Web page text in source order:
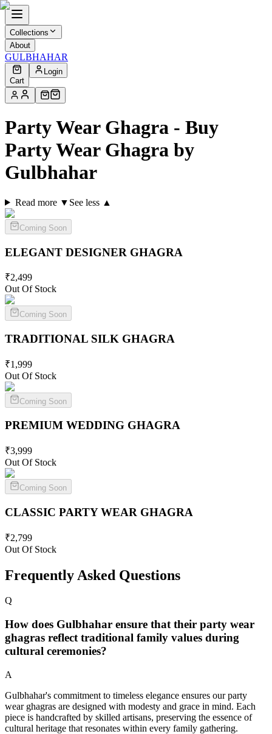
Collections
About
GULBHAHAR
Cart
Login
Party Wear Ghagra - Buy
Party Wear Ghagra by
Gulbhahar
Read more ▼ See less ▲
Coming Soon
ELEGANT DESIGNER GHAGRA
₹2,499
Out Of Stock
Coming Soon
TRADITIONAL SILK GHAGRA
₹1,999
Out Of Stock
Coming Soon
PREMIUM WEDDING GHAGRA
₹3,999
Out Of Stock
Coming Soon
CLASSIC PARTY WEAR GHAGRA
₹2,799
Out Of Stock
Frequently Asked Questions
Q
How does Gulbhahar ensure that their party wear
ghagras reflect traditional family values during
cultural ceremonies?
A
Gulbhahar's commitment to timeless elegance ensures our party
wear ghagras are designed with modesty and grace in mind. Each
piece is handcrafted by skilled artisans, preserving the essence of
cultural heritage that resonates within every family gathering.